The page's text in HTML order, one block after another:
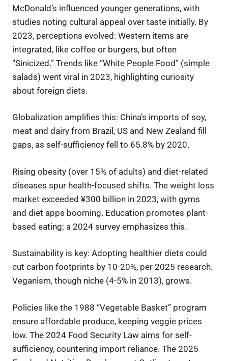
McDonald’s influenced younger generations, with
studies noting cultural appeal over taste initially. By
2023, perceptions evolved: Western items are
integrated, like coffee or burgers, but often
“Sinicized.” Trends like “White People Food” (simple
salads) went viral in 2023, highlighting curiosity
about foreign diets.
Globalization amplifies this: China’s imports of soy,
meat and dairy from Brazil, US and New Zealand fill
gaps, as self-sufficiency fell to 65.8% by 2020.
Rising obesity (over 15% of adults) and diet-related
diseases spur health-focused shifts. The weight loss
market exceeded ¥300 billion in 2023, with gyms
and diet apps booming. Education promotes plant-
based eating; a 2024 survey emphasizes this.
Sustainability is key: Adopting healthier diets could
cut carbon footprints by 10-20%, per 2025 research.
Veganism, though niche (4-5% in 2013), grows.
Policies like the 1988 “Vegetable Basket” program
ensure affordable produce, keeping veggie prices
low. The 2024 Food Security Law aims for self-
sufficiency, countering import reliance. The 2025